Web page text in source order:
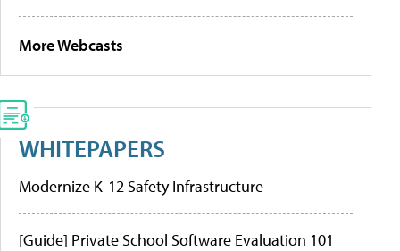
More Webcasts
WHITEPAPERS
Modernize K-12 Safety Infrastructure
[Guide] Private School Software Evaluation 101